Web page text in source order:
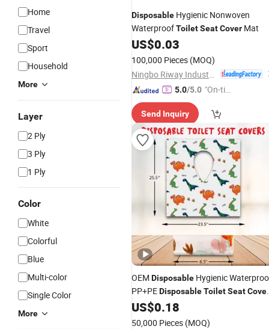
Home
Travel
Sport
Household
More
Layer
2 Ply
3 Ply
1 Ply
Color
White
Colorful
Blue
Multi-color
Single Color
More
Disposable Hygienic Nonwoven
WaterproofToiletSeatCover Mat
US$0.03
100,000 Pieces (MOQ)
5.0/5.0 "On-tim
ry"
Send Inquiry
OEM Disposable Hygienic
PP+PEDisposableToiletSeat
Daily&Trip Use
US$0.18
50,000 Pieces (MOQ)